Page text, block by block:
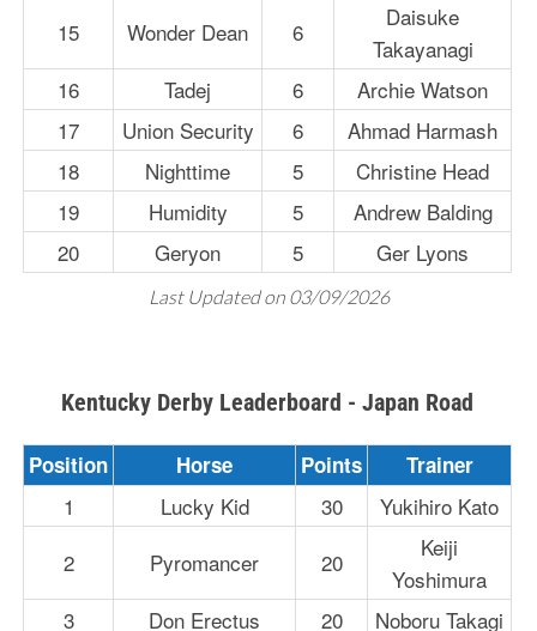
15
Wonder Dean 6
Daisuke
Takayanagi
16
Tadej 6
Archie Watson
17
Union Security 6
Ahmad Harmash
18
Nighttime 5
Christine Head
19
Humidity 5
Andrew Balding
20
Geryon 5 Ger Lyons
Last Updated on 03/09/2026
Kentucky Derby Leaderboard - Japan Road
Position Horse Points Trainer
1 Lucky Kid 30
Yukihiro Kato
2
Pyromancer 20
Keiji
Yoshimura
3
Don Erectus 20 Noboru Takagi